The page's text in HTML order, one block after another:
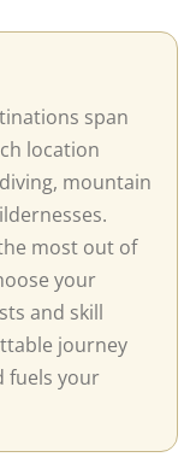
span
location
mountain
most out of
your
and skill
journey
fuels your